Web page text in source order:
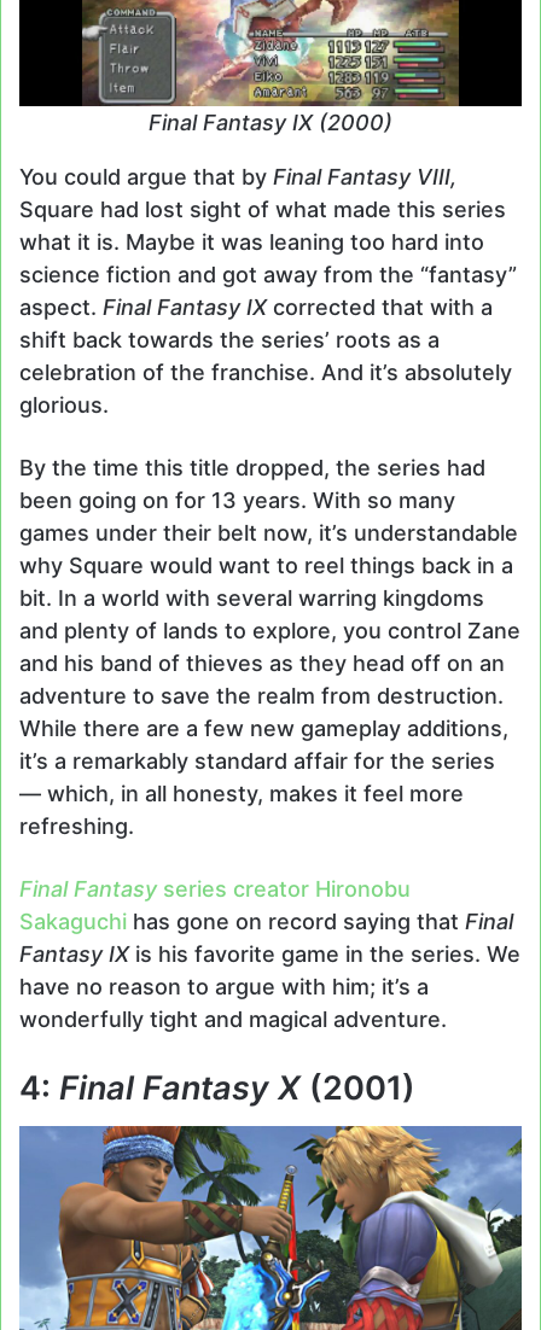
Final Fantasy IX (2000)
You could argue that by Final Fantasy VIII,
Square had lost sight of what made this series
what it is. Maybe it was leaning too hard into
science fiction and got away from the “fantasy”
aspect. Final Fantasy IXcorrected that with a
shift back towards the series’ roots as a
celebration of the franchise. And it’s absolutely
glorious.
By the time this title dropped, the series had
been going on for 13 years. With so many
games under their belt now, it’s understandable
why Square would want to reel things back in a
bit. In a world with several warring kingdoms
and plenty of lands to explore, you control Zane
and his band of thieves as they head off on an
adventure to save the realm from destruction.
While there are a few new gameplay additions,
it’s a remarkably standard affair for the series
— which, in all honesty, makes it feel more
refreshing.
Final Fantasyseries creator Hironobu
Sakaguchi has gone on record saying that Final
Fantasy IXis his favorite game in the series. We
have no reason to argue with him; it’s a
wonderfully tight and magical adventure.
4: Final Fantasy X (2001)